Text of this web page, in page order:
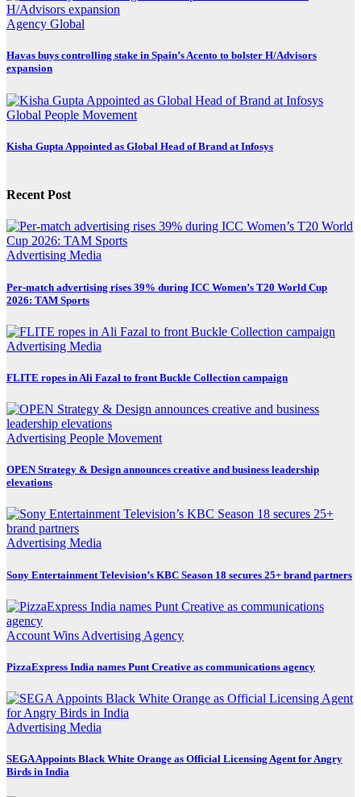
Agency Global
Havas buys controlling stake in Spain’s Acento to bolster H/Advisors
expansion
Global People Movement
Kisha Gupta Appointed as Global Head of Brand at Infosys
Recent Post
Advertising Media
Per-match advertising rises 39% during ICC Women’s T20 World Cup
2026: TAM Sports
Advertising Media
FLITE ropes in Ali Fazal to front Buckle Collection campaign
Advertising People Movement
OPEN Strategy & Design announces creative and business leadership
elevations
Advertising Media
Sony Entertainment Television’s KBC Season 18 secures 25+ brand partners
Account Wins Advertising Agency
PizzaExpress India names Punt Creative as communications agency
Advertising Media
SEGA Appoints Black White Orange as Official Licensing Agent for Angry
Birds in India